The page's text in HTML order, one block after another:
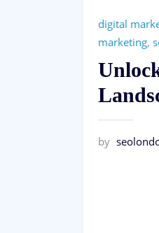
digital
marketing,
by